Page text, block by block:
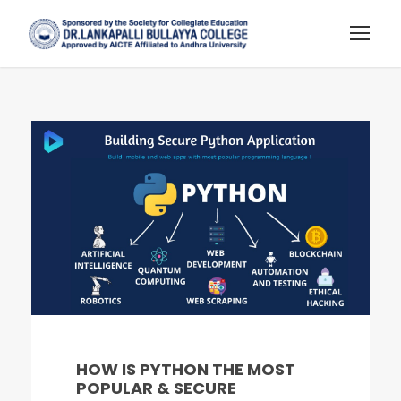
HOW IS PYTHON THE MOST
POPULAR & SECURE